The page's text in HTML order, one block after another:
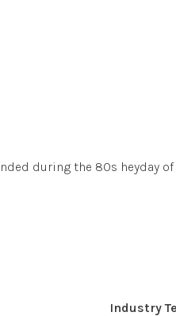
during the 80s heyday
Industry